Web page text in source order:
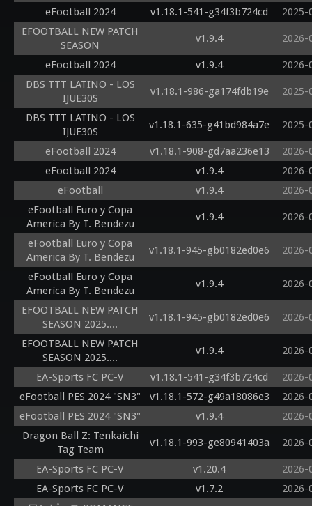
eFootball 2024
v1.18.1-541-g34f3b724cd
2025-
EFOOTBALL NEW PATCH
SEASON
v1.9.4 2026-
eFootball 2024 v1.9.4
2026-
DBS TTT LATINO - LOS
IJUE30S
v1.18.1-986-ga174fdb19e 2025-
DBS TTT LATINO - LOS
IJUE30S
v1.18.1-635-g41bd984a7e 2025-
eFootball 2024 v1.18.1-908-gd7aa236e13
2026-
eFootball 2024
v1.9.4
2026-
eFootball
v1.9.4
2026-
eFootball Euro y Copa
America By T. Bendezu
v1.9.4 2026-
eFootball Euro y Copa
America By T. Bendezu
v1.18.1-945-gb0182ed0e6 2026-
eFootball Euro y Copa
America By T. Bendezu
v1.9.4 2026-
EFOOTBALL NEW PATCH
SEASON 2025....
v1.18.1-945-gb0182ed0e6 2026-
EFOOTBALL NEW PATCH
SEASON 2025....
v1.9.4 2026-
EA-Sports FC PC-V v1.18.1-541-g34f3b724cd
2026-
eFootball PES 2024 "SN3"
v1.18.1-572-g49a18086e3
2026-
eFootball PES 2024 "SN3"
v1.9.4
2026-
Dragon Ball Z: Tenkaichi
Tag Team
v1.18.1-993-ge80941403a 2026-
EA-Sports FC PC-V v1.20.4
2026-
EA-Sports FC PC-V
v1.7.2
2026-